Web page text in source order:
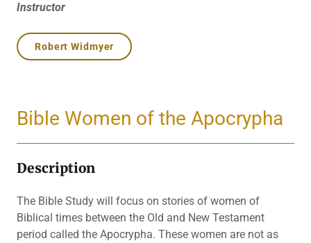
Instructor
Robert Widmyer
Bible Women of the Apocrypha
Description
The Bible Study will focus on stories of women of
Biblical times between the Old and New Testament
period called the Apocrypha. These women are not as